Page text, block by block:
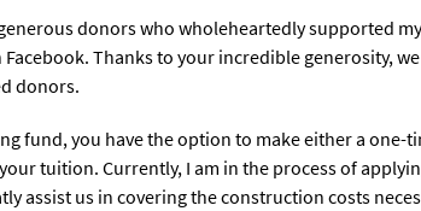
donors who wholeheartedly supported my
Thanks to your incredible generosity, we
donors.
fund, you have the option to make either a one-
tuition. Currently, I am in the process of
assist us in covering the construction costs